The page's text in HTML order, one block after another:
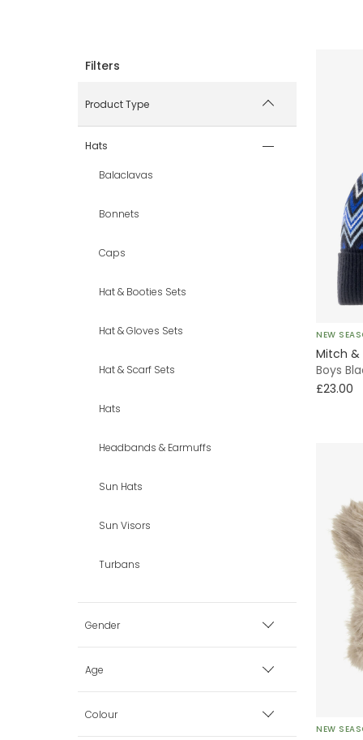
Product Type
Hats
Balaclavas
Bonnets
Caps
Hat & Booties Sets
Hat & Gloves Sets
Hat & Scarf Sets
Hats
Headbands & Earmuffs
Sun Hats
Sun Visors
Turbans
Gender
Boy
Girl
Age
Premature
Colour
NEW
Mitch &
Boys
£23.00
NEW